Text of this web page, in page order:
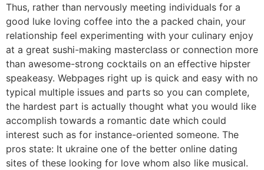
Thus, rather than nervously meeting individuals for a
good luke loving coffee into the a packed chain, your
relationship feel experimenting with your culinary enjoy
at a great sushi-making masterclass or connection more
than awesome-strong cocktails on an effective hipster
speakeasy. Webpages right up is quick and easy with no
typical multiple issues and parts so you can complete,
the hardest part is actually thought what you would like
accomplish towards a romantic date which could
interest such as for instance-oriented someone. The
pros state: It ukraine one of the better online dating
sites of these looking for love whom also like musical.